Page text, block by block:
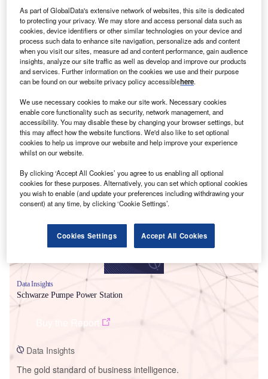
Smarter leaders trust GlobalData
Data Insights
Schwarze Pumpe Power Station
Data Insights
The gold standard of business intelligence.
As part of GlobalData's extensive network of websites, this site is dedicated
to protecting your privacy. We may store and access personal data such as
cookies, device identifiers or other similar technologies on your device and
process such data to enhance site navigation, personalize ads and content
when you visit our sites, measure ad and content performance, gain audience
insights, analyze our site traffic as well as develop and improve our products
and services. Further information on the cookies we use and their purpose
can be found on our website privacy policy accessiblehere.
We use necessary cookies to make our site work. Necessary cookies
enable core functionality such as security, network management, and
accessibility. You may disable these by changing your browser settings, but
this may affect how the website functions. We'd also like to set optional
cookies to help us improve our website and help improve your experience
whilst on our website.
By clicking ‘Accept All Cookies’ you agree to us enabling all optional
cookies for these purposes. Alternatively, you can set which optional cookies
you wish to enable (and update your preferences including withdrawing your
consent) at any time, by clicking ‘Cookie Settings’.
Cookies Settings Accept All Cookies